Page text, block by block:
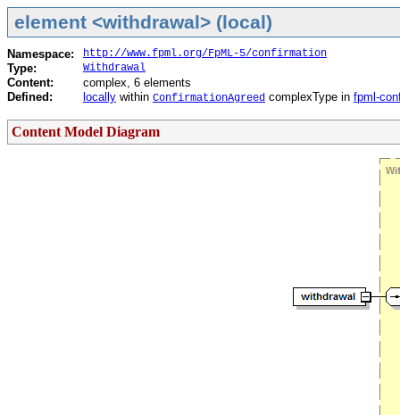
element <withdrawal> (local)
Namespace: http://www.fpml.org/FpML-5/confirmation
Type: Withdrawal
Content:
complex, 6 elements
Defined:
locally within ConfirmationAgreed complexType in fpml-
Content Model Diagram